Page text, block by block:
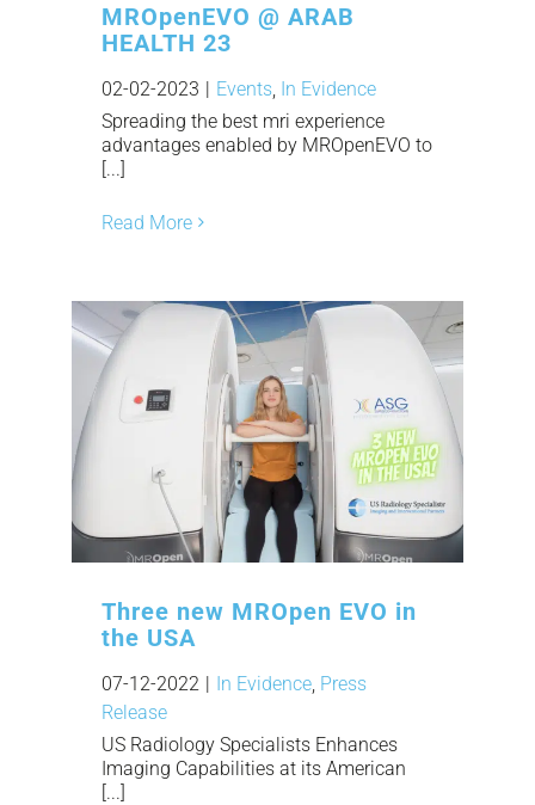
MROpenEVO @ ARAB
HEALTH 23
02-02-2023 | Events In Evidence
Spreading the best mri experience
advantages enabled by MROpenEVO to
[...]
Read More
Three new MROpen EVO in
the USA
07-12-2022 | In Evidence Press
Release
US Radiology Specialists Enhances
Imaging Capabilities at its American
[...]